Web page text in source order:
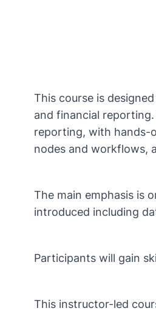
This course is
and financial
reporting, with hands-
nodes and workflows,
The main emphasis is
introduced including
Participants will gain
This instructor-led